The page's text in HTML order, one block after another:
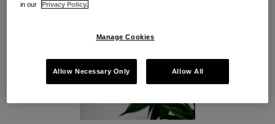
in our
Privacy Policy.
Manage Cookies
Allow Necessary Only Allow All